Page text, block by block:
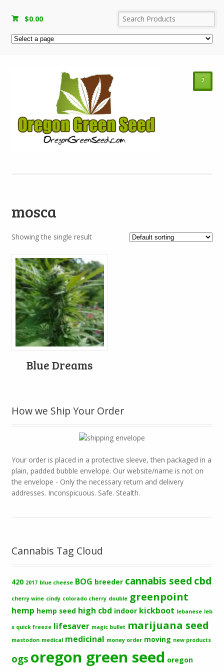
$0.00
²
mosca
Showing the single result
Blue Dreams
How we Ship Your Order
Your order is placed in a protective sleeve, then packaged in a
plain, padded bubble envelope. Our website/name is not on
the envelope - Only the necessary return and delivery
addresses. Inconspicuous. Safe. Stealth.
Cannabis Tag Cloud
420 2017 blue cheese BOG breeder cannabis seed cbd
cherry wine cindy colorado cherry double greenpoint
hemp hemp seed high cbd indoor kickboot lebanese leb
x quick freeze lifesaver magic bullet marijuana seed
mastodon medical medicinal money order moving new products
ogs oregon green seed oregon